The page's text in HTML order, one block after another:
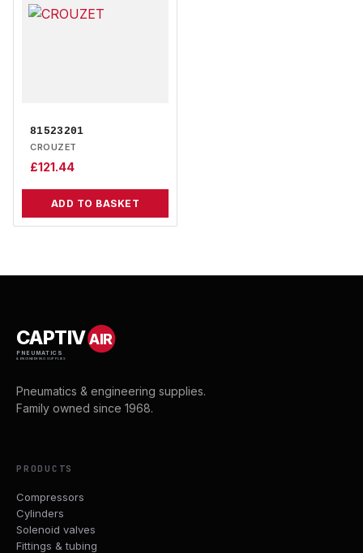
81523201
CROUZET
£121.44
ADD TO BASKET
CAPTIVAIR
PNEUMATICS
& ENGINEERING SUPPLIES
Pneumatics & engineering supplies.
Family owned since 1968.
PRODUCTS
Compressors
Cylinders
Solenoid valves
Fittings & tubing